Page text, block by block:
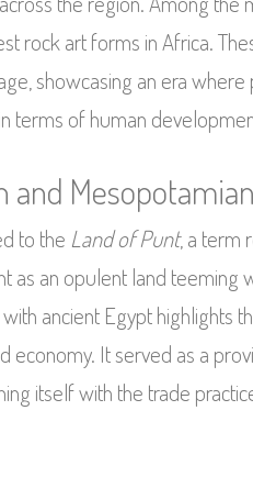
rock art forms in Africa.
showcasing an era
terms of human
to the Land of Punt, a term
as an opulent land teeming
ancient Egypt highlights
economy. It served as a
itself with the trade